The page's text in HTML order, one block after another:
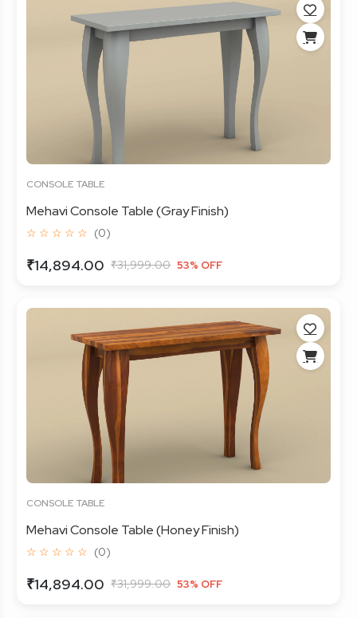
CONSOLE TABLE
Mehavi Console Table (Gray Finish)
☆ ☆ ☆ ☆ ☆ (0)
₹14,894.00 ₹31,999.00 53% OFF
CONSOLE TABLE
Mehavi Console Table (Honey Finish)
☆ ☆ ☆ ☆ ☆ (0)
₹14,894.00 ₹31,999.00 53% OFF